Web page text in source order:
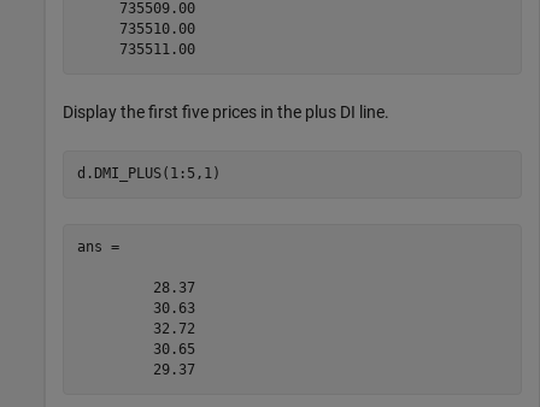
     735509.00
     735510.00
     735511.00
Display the first five prices in the plus DI line.
d.DMI_PLUS(1:5,1)
ans =
         28.37
         30.63
         32.72
         30.65
         29.37